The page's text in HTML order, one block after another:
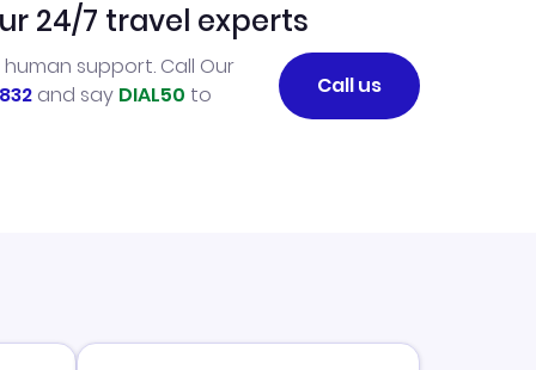
24/7 travel experts
support. Call Our
and say DIAL50 to
Call us